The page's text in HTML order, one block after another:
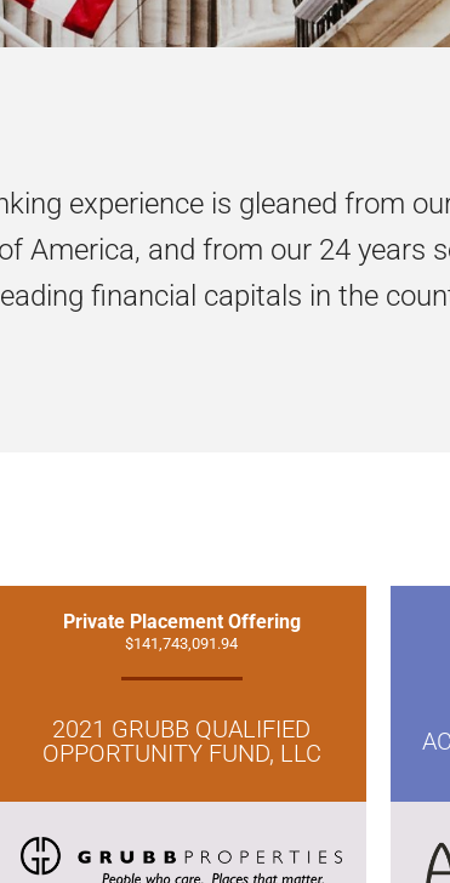
experience is gleaned from
America, and from our 24 years
financial capitals in the
Private Placement Offering
$141,743,091.94
2021 GRUBB QUALIFIED
OPPORTUNITY FUND, LLC